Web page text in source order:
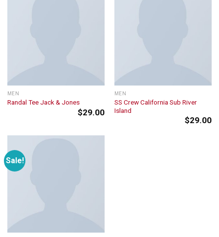
MEN
Randal Tee Jack & Jones
$29.00
MEN
SS Crew California Sub River
Island
$29.00
Sale!